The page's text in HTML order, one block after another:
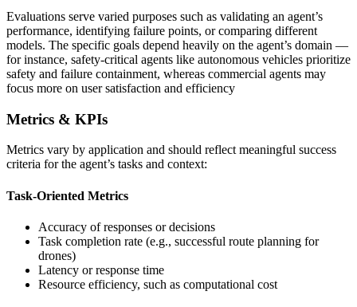
Evaluations serve varied purposes such as validating an agent’s
performance, identifying failure points, or comparing different
models. The specific goals depend heavily on the agent’s domain —
for instance, safety-critical agents like autonomous vehicles prioritize
safety and failure containment, whereas commercial agents may
focus more on user satisfaction and efficiency
Metrics & KPIs
Metrics vary by application and should reflect meaningful success
criteria for the agent’s tasks and context:
Task-Oriented Metrics
Accuracy of responses or decisions
Task completion rate (e.g., successful route planning for
drones)
Latency or response time
Resource efficiency, such as computational cost